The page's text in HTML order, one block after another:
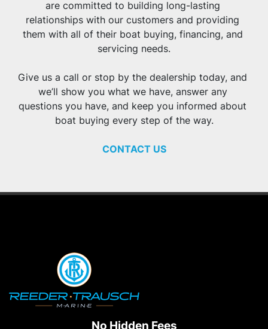
are committed to building long-lasting
relationships with our customers and providing
them with all of their boat buying, financing, and
servicing needs.
Give us a call or stop by the dealership today, and
we’ll show you what we have, answer any
questions you have, and keep you informed about
boat buying every step of the way.
CONTACT US
No Hidden Fees